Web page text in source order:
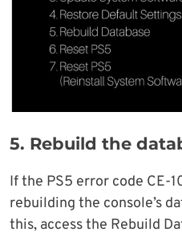
5. Rebuild the
If the PS5 error code CE-
rebuilding the console’s
this, access the Rebuild